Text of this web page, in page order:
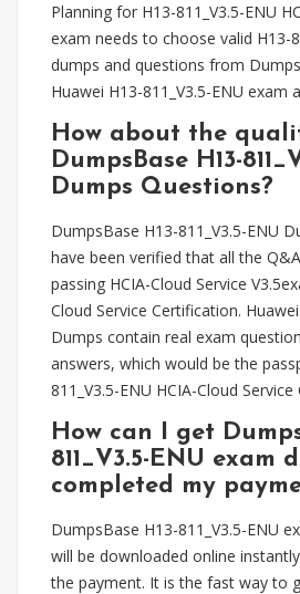
Planning for H13-811_V3.5-ENU
exam needs to choose valid H13-
dumps and questions from
Huawei H13-811_V3.5-ENU
How about the
DumpsBase H13-
Dumps Questions?
DumpsBase H13-811_V3.5-ENU
have been verified that all the
passing HCIA-Cloud Service
Cloud Service Certification.
Dumps contain real exam
answers, which would be the
811_V3.5-ENU HCIA-Cloud
How can I get
811_V3.5-ENU exam
completed my
DumpsBase H13-811_V3.5-ENU
will be downloaded online
the payment. It is the fast way to